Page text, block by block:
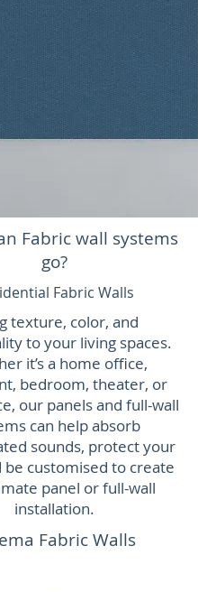
Fabric wall systems
go?
Fabric Walls
texture, color, and
to your living spaces.
it’s a home office,
bedroom, theater, or
our panels and full-wall
can help absorb
sounds, protect your
be customised to create
panel or full-wall
installation.
Fabric Walls